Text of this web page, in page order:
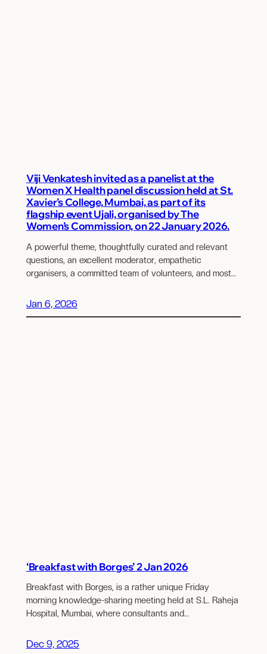
Viji Venkatesh invited as a panelist at the
Women X Health panel discussion held at St.
Xavier’s College, Mumbai, as part of its
flagship event Ujali, organised by The
Women’s Commission, on 22 January 2026.
A powerful theme, thoughtfully curated and relevant
questions, an excellent moderator, empathetic
organisers, a committed team of volunteers, and most…
Jan 6, 2026
‘Breakfast with Borges’ 2 Jan 2026
Breakfast with Borges, is a rather unique Friday
morning knowledge-sharing meeting held at S.L. Raheja
Hospital, Mumbai, where consultants and…
Dec 9, 2025